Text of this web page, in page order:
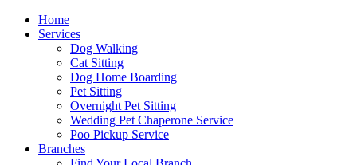
Home
Services
Dog Walking
Cat Sitting
Dog Home Boarding
Pet Sitting
Overnight Pet Sitting
Wedding Pet Chaperone Service
Poo Pickup Service
Branches